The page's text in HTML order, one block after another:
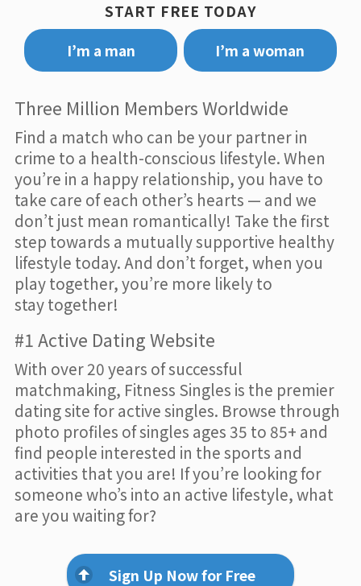
START FREE TODAY
I’m a man
I’m a woman
Three Million Members Worldwide
Find a match who can be your partner in
crime to a health-conscious lifestyle. When
you’re in a happy relationship, you have to
take care of each other’s hearts — and we
don’t just mean romantically! Take the first
step towards a mutually supportive healthy
lifestyle today. And don’t forget, when you
play together, you’re more likely to
stay together!
#1 Active Dating Website
With over 20 years of successful
matchmaking, Fitness Singles is the premier
dating site for active singles. Browse through
photo profiles of singles ages 35 to 85+ and
find people interested in the sports and
activities that you are! If you’re looking for
someone who’s into an active lifestyle, what
are you waiting for?
Sign Up Now for Free